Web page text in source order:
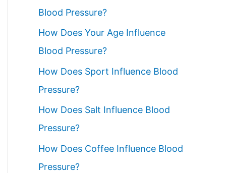
Blood Pressure?
How Does Your Age Influence
Blood Pressure?
How Does Sport Influence Blood
Pressure?
How Does Salt Influence Blood
Pressure?
How Does Coffee Influence Blood
Pressure?